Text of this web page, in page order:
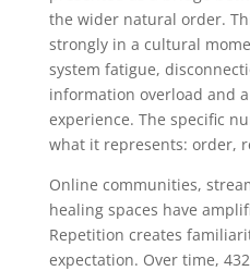
the wider natural order.
strongly in a cultural
system fatigue,
information overload and
experience. The specific
what it represents: order,
Online communities,
healing spaces have
Repetition creates
expectation. Over time,